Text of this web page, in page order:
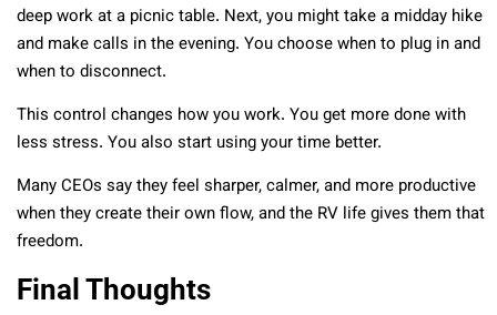
deep work at a picnic table. Next, you might take a midday hike
and make calls in the evening. You choose when to plug in and
when to disconnect.
This control changes how you work. You get more done with
less stress. You also start using your time better.
Many CEOs say they feel sharper, calmer, and more productive
when they create their own flow, and the RV life gives them that
freedom.
Final Thoughts